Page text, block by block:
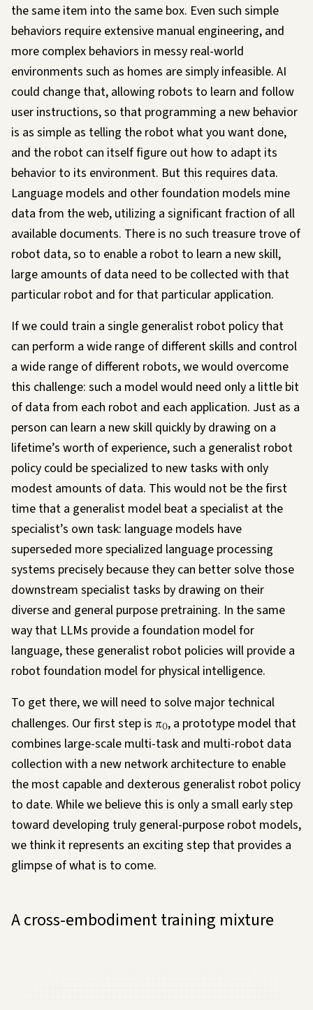
the same item into the same box. Even such simple
behaviors require extensive manual engineering, and
more complex behaviors in messy real-world
environments such as homes are simply infeasible. AI
could change that, allowing robots to learn and follow
user instructions, so that programming a new behavior
is as simple as telling the robot what you want done,
and the robot can itself figure out how to adapt its
behavior to its environment. But this requires data.
Language models and other foundation models mine
data from the web, utilizing a significant fraction of all
available documents. There is no such treasure trove of
robot data, so to enable a robot to learn a new skill,
large amounts of data need to be collected with that
particular robot and for that particular application.
If we could train a single generalist robot policy that
can perform a wide range of different skills and control
a wide range of different robots, we would overcome
this challenge: such a model would need only a little bit
of data from each robot and each application. Just as a
person can learn a new skill quickly by drawing on a
lifetime’s worth of experience, such a generalist robot
policy could be specialized to new tasks with only
modest amounts of data. This would not be the first
time that a generalist model beat a specialist at the
specialist’s own task: language models have
superseded more specialized language processing
systems precisely because they can better solve those
downstream specialist tasks by drawing on their
diverse and general purpose pretraining. In the same
way that LLMs provide a foundation modelfor
language, these generalist robot policies will provide a
robot foundation model for physical intelligence.
To get there, we will need to solve major technical
challenges. Our first step is π0, a prototype model that
combines large-scale multi-task and multi-robot data
collection with a new network architecture to enable
the most capable and dexterous generalist robot policy
to date. While we believe this is only a small early step
toward developing truly general-purpose robot models,
we think it represents an exciting step that provides a
glimpse of what is to come.
A cross-embodiment training mixture